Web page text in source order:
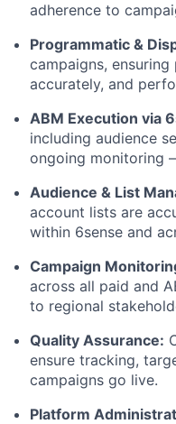
adherence to
Programmatic &
campaigns,
accurately, and
ABM Execution via
including audience
ongoing monitoring
Audience & List
account lists are
within 6sense and
Campaign
across all paid and
to regional
Quality Assurance:
ensure tracking,
campaigns go live.
Platform